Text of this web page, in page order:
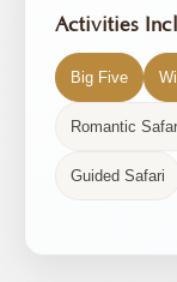
Activities
Big Five
Romantic
Guided Safari